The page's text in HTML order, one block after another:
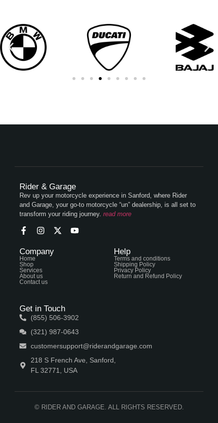
Rider & Garage
Rev up your motorcycle experience in Sanford, where Rider
and Garage, your go-to motorcycle “un” dealership, is all set to
transform your riding journey. read more
Company
Home
Shop
Services
About us
Contact us
Help
Terms and conditions
Shipping Policy
Privacy Policy
Return and Refund Policy
Get in Touch
(855) 506-3902
(321) 987-0643
customersupport@riderandgarage.com
218 S French Ave, Sanford,
FL 32771, USA
© RIDER AND GARAGE. ALL RIGHTS RESERVED.